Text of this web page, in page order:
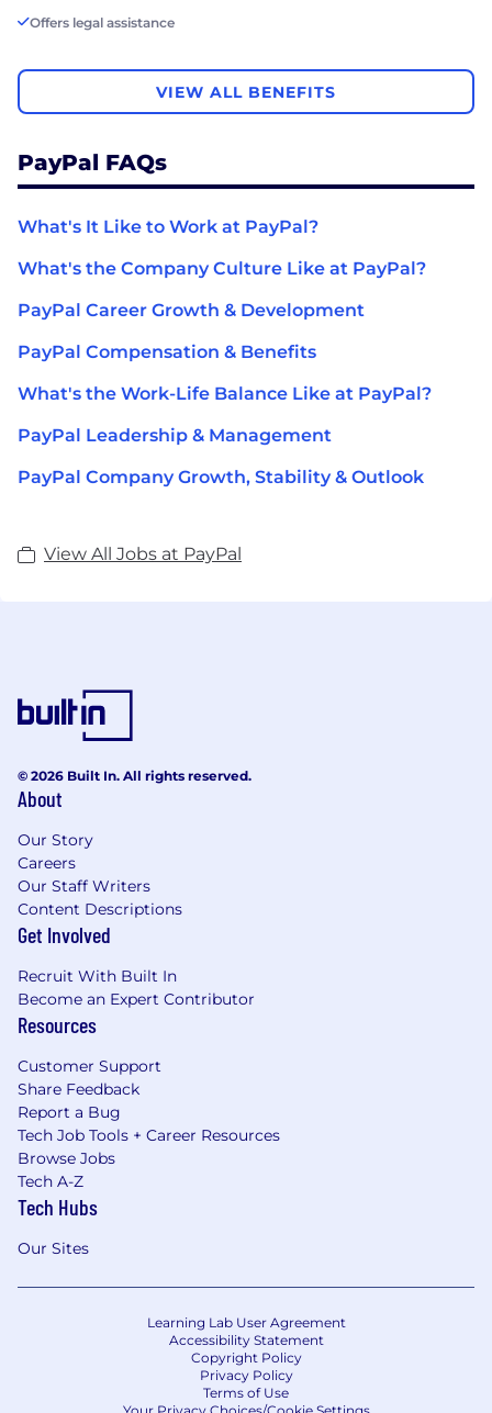
Offers legal assistance
VIEW ALL BENEFITS
PayPal FAQs
What's It Like to Work at PayPal?
What's the Company Culture Like at PayPal?
PayPal Career Growth & Development
PayPal Compensation & Benefits
What's the Work-Life Balance Like at PayPal?
PayPal Leadership & Management
PayPal Company Growth, Stability & Outlook
View All Jobs at PayPal
© 2026 Built In. All rights reserved.
About
Our Story
Careers
Our Staff Writers
Content Descriptions
Get Involved
Recruit With Built In
Become an Expert Contributor
Resources
Customer Support
Share Feedback
Report a Bug
Tech Job Tools + Career Resources
Browse Jobs
Tech A-Z
Tech Hubs
Our Sites
Learning Lab User Agreement
Accessibility Statement
Copyright Policy
Privacy Policy
Terms of Use